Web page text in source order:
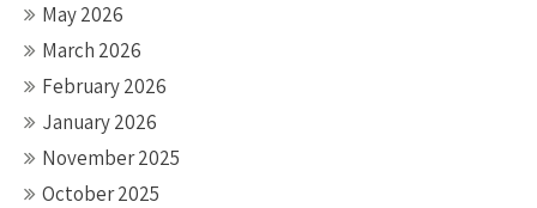
May 2026
March 2026
February 2026
January 2026
November 2025
October 2025